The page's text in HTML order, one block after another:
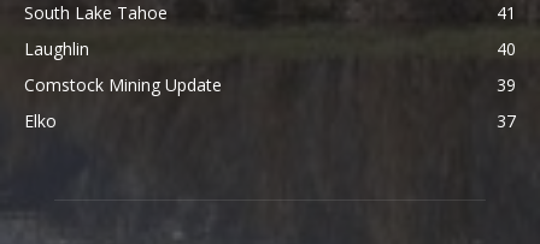
South Lake Tahoe
41
Laughlin
40
Comstock Mining Update
39
Elko
37